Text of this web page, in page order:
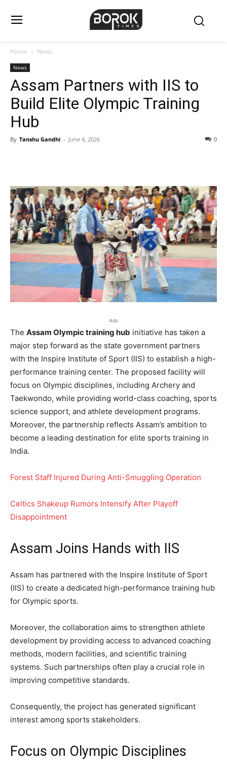
Home News
News
Assam Partners with IIS to
Build Elite Olympic Training
Hub
By Tanshu Gandhi - June 4, 2026 0
Ads
The Assam Olympic training hub initiative has taken a
major step forward as the state government partners
with the Inspire Institute of Sport (IIS) to establish a high-
performance training center. The proposed facility will
focus on Olympic disciplines, including Archery and
Taekwondo, while providing world-class coaching, sports
science support, and athlete development programs.
Moreover, the partnership reflects Assam’s ambition to
become a leading destination for elite sports training in
India.
Forest Staff Injured During Anti-Smuggling Operation
Celtics Shakeup Rumors Intensify After Playoff
Disappointment
Assam Joins Hands with IIS
Assam has partnered with the Inspire Institute of Sport
(IIS) to create a dedicated high-performance training hub
for Olympic sports.
Moreover, the collaboration aims to strengthen athlete
development by providing access to advanced coaching
methods, modern facilities, and scientific training
systems. Such partnerships often play a crucial role in
improving competitive standards.
Consequently, the project has generated significant
interest among sports stakeholders.
Focus on Olympic Disciplines